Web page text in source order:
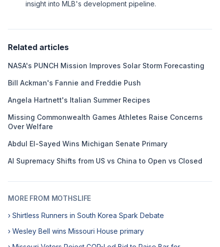
insight into MLB's development pipeline.
Related articles
NASA's PUNCH Mission Improves Solar Storm Forecasting
Bill Ackman's Fannie and Freddie Push
Angela Hartnett's Italian Summer Recipes
Missing Commonwealth Games Athletes Raise Concerns
Over Welfare
Abdul El-Sayed Wins Michigan Senate Primary
AI Supremacy Shifts from US vs China to Open vs Closed
MORE FROM MOTHSLIFE
› Shirtless Runners in South Korea Spark Debate
› Wesley Bell wins Missouri House primary